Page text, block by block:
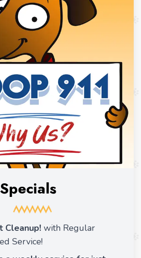
Cleanup! with Regular
Service!